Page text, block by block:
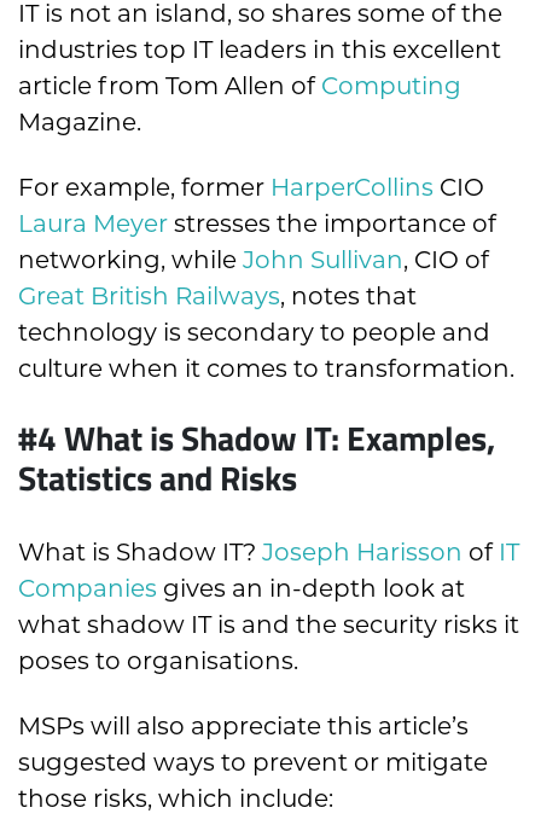
IT is not an island, so shares some of the
industries top IT leaders in this excellent
article from Tom Allen of Computing
Magazine.
For example, former HarperCollins CIO
Laura Meyer stresses the importance of
networking, while John Sullivan, CIO of
Great British Railways, notes that
technology is secondary to people and
culture when it comes to transformation.
#4 What is Shadow IT: Examples,
Statistics and Risks
What is Shadow IT? Joseph Harisson of IT
Companies gives an in-depth look at
what shadow IT is and the security risks it
poses to organisations.
MSPs will also appreciate this article’s
suggested ways to prevent or mitigate
those risks, which include: